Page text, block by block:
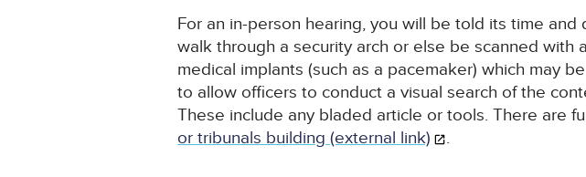
For an in-person hearing, you will be told its time
walk through a security arch or else be scanned with
medical implants (such as a pacemaker) which may
to allow officers to conduct a visual search of the
These include any bladed article or tools. There are
or tribunals building (external link)
.